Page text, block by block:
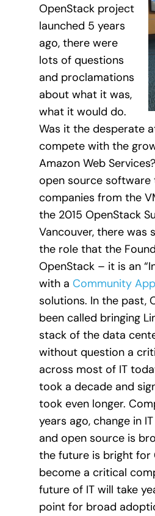
OpenStack project
launched 5 years
ago, there were
lots of questions
and proclamations
about what it was,
what it would do.
Was it the desperate
compete with the
Amazon Web
open source software
companies from the
the 2015 OpenStack
Vancouver, there was
the role that the
OpenStack – it is an
with a Community
solutions. In the past,
been called bringing
stack of the data
without question a
across most of IT
took a decade and
took even longer.
years ago, change in
and open source is
the future is bright for
become a critical
future of IT will take
point for broad